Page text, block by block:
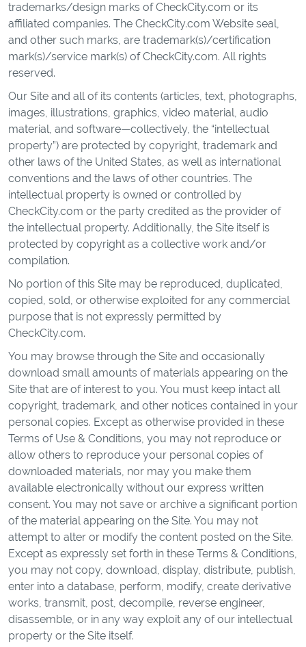
trademarks/design marks of CheckCity.com or its
affiliated companies. The CheckCity.com Website seal,
and other such marks, are trademark(s)/certification
mark(s)/service mark(s) of CheckCity.com. All rights
reserved.
Our Site and all of its contents (articles, text, photographs,
images, illustrations, graphics, video material, audio
material, and software—collectively, the “intellectual
property”) are protected by copyright, trademark and
other laws of the United States, as well as international
conventions and the laws of other countries. The
intellectual property is owned or controlled by
CheckCity.com or the party credited as the provider of
the intellectual property. Additionally, the Site itself is
protected by copyright as a collective work and/or
compilation.
No portion of this Site may be reproduced, duplicated,
copied, sold, or otherwise exploited for any commercial
purpose that is not expressly permitted by
CheckCity.com.
You may browse through the Site and occasionally
download small amounts of materials appearing on the
Site that are of interest to you. You must keep intact all
copyright, trademark, and other notices contained in your
personal copies. Except as otherwise provided in these
Terms of Use & Conditions, you may not reproduce or
allow others to reproduce your personal copies of
downloaded materials, nor may you make them
available electronically without our express written
consent. You may not save or archive a significant portion
of the material appearing on the Site. You may not
attempt to alter or modify the content posted on the Site.
Except as expressly set forth in these Terms & Conditions,
you may not copy, download, display, distribute, publish,
enter into a database, perform, modify, create derivative
works, transmit, post, decompile, reverse engineer,
disassemble, or in any way exploit any of our intellectual
property or the Site itself.